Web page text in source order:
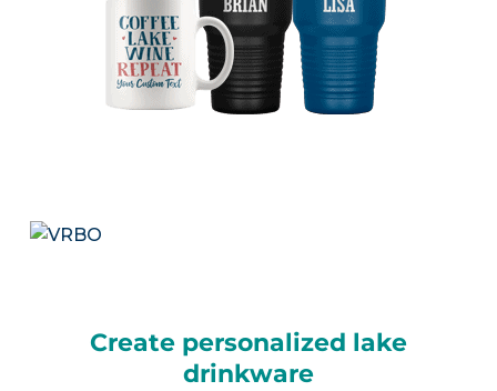
Create personalized lake
drinkware